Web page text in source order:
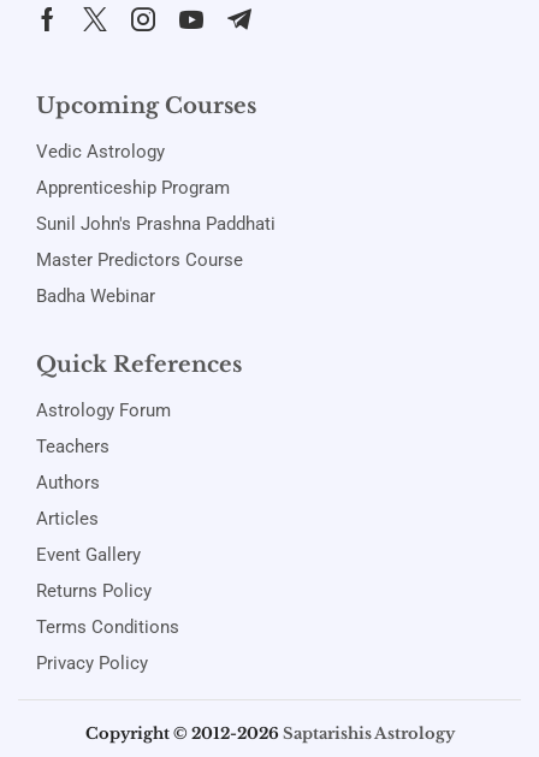
Upcoming Courses
Vedic Astrology
Apprenticeship Program
Sunil John's Prashna Paddhati
Master Predictors Course
Badha Webinar
Quick References
Astrology Forum
Teachers
Authors
Articles
Event Gallery
Returns Policy
Terms Conditions
Privacy Policy
Copyright © 2012-2026Saptarishis Astrology